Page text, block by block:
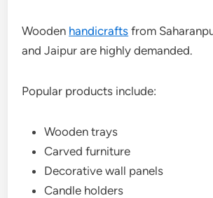
Wooden handicrafts from
and Jaipur are highly demanded.
Popular products include:
Wooden trays
Carved furniture
Decorative wall panels
Candle holders